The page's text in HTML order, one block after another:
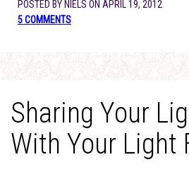
POSTED BY NIELS ON APRIL 19, 2012
5 COMMENTS
Sharing Your
With Your Light